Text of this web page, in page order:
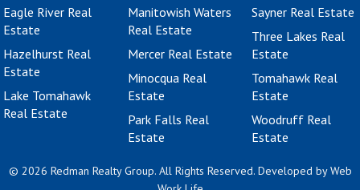
Eagle River Real
Estate
Hazelhurst Real
Estate
Lake Tomahawk
Real Estate
Manitowish Waters
Real Estate
Mercer Real Estate
Minocqua Real
Estate
Park Falls Real
Estate
Sayner Real Estate
Three Lakes Real
Estate
Tomahawk Real
Estate
Woodruff Real
Estate
© 2026 Redman Realty Group. All Rights Reserved. Developed byWeb